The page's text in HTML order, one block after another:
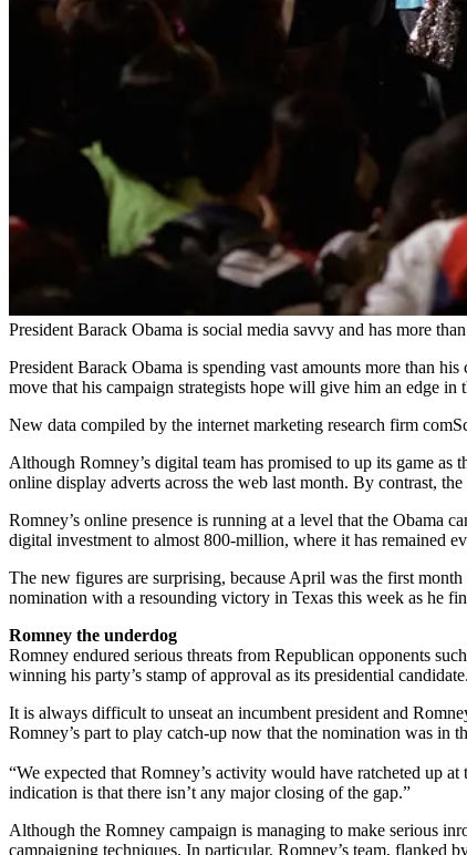
President Barack Obama is social media savvy and has more
President Barack Obama is spending vast amounts more than
move that his campaign strategists hope will give him an edge in
New data compiled by the internet marketing research firm
Although Romney’s digital team has promised to up its game
online display adverts across the web last month. By contrast,
Romney’s online presence is running at a level that the Obama
digital investment to almost 800-million, where it has remained
The new figures are surprising, because April was the first
nomination with a resounding victory in Texas this week as he
Romney the underdog
Romney endured serious threats from Republican opponents
winning his party’s stamp of approval as its presidential candidate.
It is always difficult to unseat an incumbent president and
Romney’s part to play catch-up now that the nomination was in
“We expected that Romney’s activity would have ratcheted up
indication is that there isn’t any major closing of the gap.”
Although the Romney campaign is managing to make serious
campaigning techniques. In particular, Romney’s team, flanked